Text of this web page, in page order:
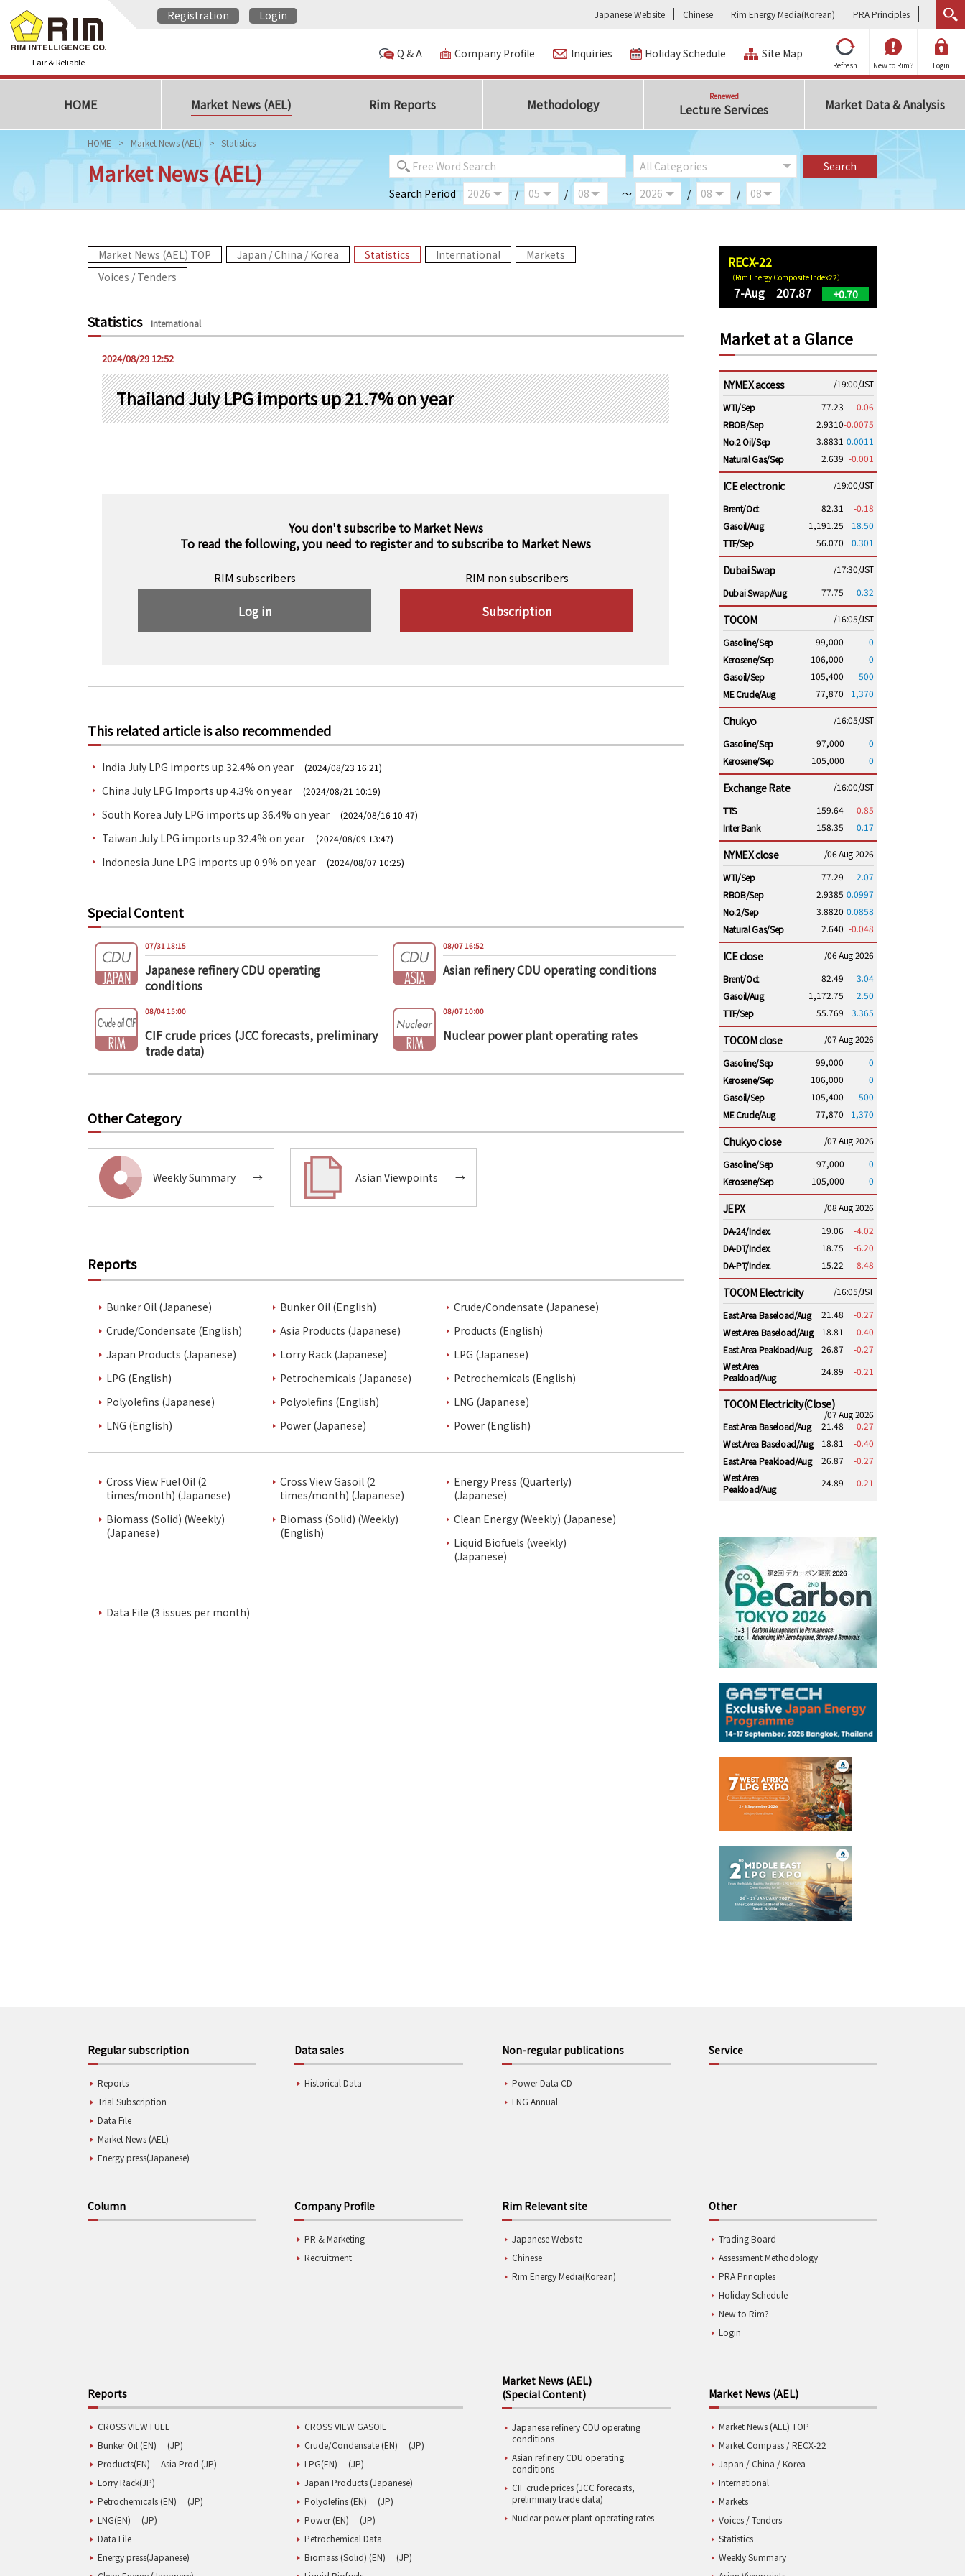
- Fair & Reliable -
Registration Login Japanese Website Chinese Rim Energy Media(Korean) PRA Principles
Refresh New to Rim? Login
Q & A Company Profile Inquiries Holiday Schedule Site Map
HOME Market News (AEL) Rim Reports Methodology Renewed
Lecture Services Market Data & Analysis
HOME Market News (AEL) Statistics
Market News (AEL)
Search Period / / ～ / /
Market News (AEL) TOP Japan / China / Korea Statistics International
Markets
Voices / Tenders
Statistics International
2024/08/29 12:52
Thailand July LPG imports up 21.7% on year
You don't subscribe to Market News
To read the following, you need to register and to subscribe to Market News
RIM subscribers
Log in
RIM non subscribers
Subscription
This related article is also recommended
India July LPG imports up 32.4% on year (2024/08/23 16:21)
China July LPG Imports up 4.3% on year (2024/08/21 10:19)
South Korea July LPG imports up 36.4% on year (2024/08/16 10:47)
Taiwan July LPG imports up 32.4% on year (2024/08/09 13:47)
Indonesia June LPG imports up 0.9% on year (2024/08/07 10:25)
Special Content
07/31 18:15
Japanese refinery CDU operating
conditions
08/07 16:52
Asian refinery CDU operating conditions
08/04 15:00
CIF crude prices (JCC forecasts, preliminary
trade data)
08/07 10:00
Nuclear power plant operating rates
Other Category
Weekly Summary → Asian Viewpoints →
Reports
Bunker Oil (Japanese) Bunker Oil (English)
Crude/Condensate (Japanese)
Crude/Condensate (English)
Asia Products (Japanese)
Products (English)
Japan Products (Japanese)
Lorry Rack (Japanese)
LPG (Japanese)
LPG (English)
Petrochemicals (Japanese)
Petrochemicals (English)
Polyolefins (Japanese)
Polyolefins (English)
LNG (Japanese)
LNG (English)
Power (Japanese) Power (English)
Cross View Fuel Oil (2
times/month) (Japanese)
Cross View Gasoil (2
times/month) (Japanese)
Energy Press (Quarterly)
(Japanese)
Biomass (Solid) (Weekly)
(Japanese)
Biomass (Solid) (Weekly)
(English)
Clean Energy (Weekly) (Japanese)
Liquid Biofuels (weekly)
(Japanese)
Data File (3 issues per month)
RECX-22
（Rim Energy Composite Index22）
7-Aug 207.87 +0.70
Market at a Glance
NYMEX access
/19:00/JST
WTI/Sep
77.23
-0.06
RBOB/Sep
2.9310-0.0075
No.2 Oil/Sep
3.8831 0.0011
Natural Gas/Sep
2.639 -0.001
ICE electronic
/19:00/JST
Brent/Oct
82.31
-0.18
Gasoil/Aug
1,191.25
18.50
TTF/Sep
56.070 0.301
Dubai Swap
/17:30/JST
Dubai Swap/Aug
77.75 0.32
TOCOM
/16:05/JST
Gasoline/Sep
99,000
0
Kerosene/Sep
106,000
0
Gasoil/Sep
105,400
500
ME Crude/Aug
77,870 1,370
Chukyo
/16:05/JST
Gasoline/Sep
97,000
0
Kerosene/Sep
105,000 0
Exchange Rate
/16:00/JST
TTS
159.64
-0.85
Inter Bank
158.35 0.17
NYMEX close
/06 Aug 2026
WTI/Sep
77.29
2.07
RBOB/Sep
2.9385 0.0997
No.2/Sep
3.8820 0.0858
Natural Gas/Sep
2.640 -0.048
ICE close
/06 Aug 2026
Brent/Oct
82.49
3.04
Gasoil/Aug
1,172.75
2.50
TTF/Sep
55.769 3.365
TOCOM close
/07 Aug 2026
Gasoline/Sep
99,000
0
Kerosene/Sep
106,000
0
Gasoil/Sep
105,400
500
ME Crude/Aug
77,870 1,370
Chukyo close
/07 Aug 2026
Gasoline/Sep
97,000
0
Kerosene/Sep
105,000 0
JEPX
/08 Aug 2026
DA-24/Index.
19.06
-4.02
DA-DT/Index.
18.75
-6.20
DA-PT/Index.
15.22 -8.48
TOCOM Electricity
/16:05/JST
East Area Baseload/Aug
21.48
-0.27
West Area Baseload/Aug
18.81
-0.40
East Area Peakload/Aug
26.87
-0.27
West Area
Peakload/Aug
24.89 -0.21
TOCOM Electricity(Close)
/07 Aug 2026
East Area Baseload/Aug
21.48
-0.27
West Area Baseload/Aug
18.81
-0.40
East Area Peakload/Aug
26.87
-0.27
West Area
Peakload/Aug
24.89 -0.21
Regular subscription
Reports
Trial Subscription
Data File
Market News (AEL)
Energy press(Japanese)
Data sales
Historical Data
Non-regular publications
Power Data CD
LNG Annual
Service
Column Company Profile
PR & Marketing
Recruitment
Rim Relevant site
Japanese Website
Chinese
Rim Energy Media(Korean)
Other
Trading Board
Assessment Methodology
PRA Principles
Holiday Schedule
New to Rim?
Login
Reports
CROSS VIEW FUEL
CROSS VIEW GASOIL
Bunker Oil (EN)
(JP) Crude/Condensate (EN)
(JP)
Products(EN)
Asia Prod.(JP) LPG(EN)
(JP)
Lorry Rack(JP)
Japan Products (Japanese)
Petrochemicals (EN)
(JP) Polyolefins (EN)
(JP)
LNG(EN)
(JP) Power (EN)
(JP)
Data File
Petrochemical Data
Energy press(Japanese)
Biomass (Solid) (EN)
(JP)
Market News (AEL)
(Special Content)
Japanese refinery CDU operating
conditions
Asian refinery CDU operating
conditions
CIF crude prices (JCC forecasts,
preliminary trade data)
Nuclear power plant operating rates
Market News (AEL)
Market News (AEL) TOP
Market Compass / RECX-22
Japan / China / Korea
International
Markets
Voices / Tenders
Statistics
Weekly Summary